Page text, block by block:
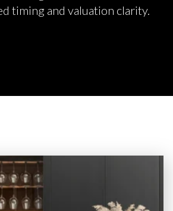
timing and valuation clarity.